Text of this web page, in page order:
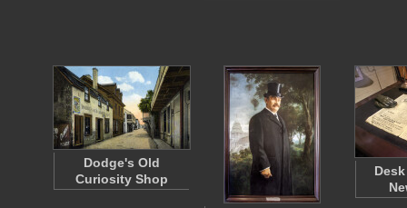
Dodge's Old
Curiosity Shop